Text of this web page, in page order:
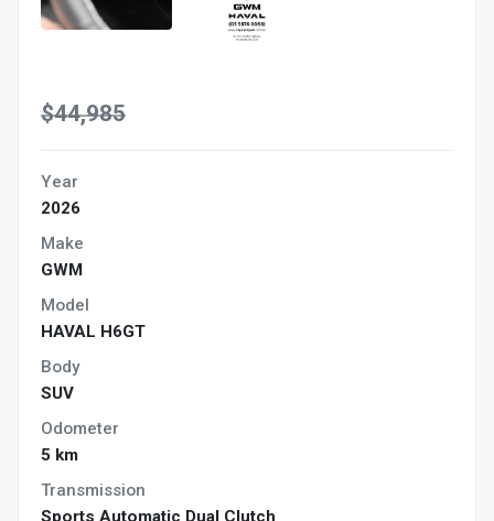
$44,985
Year
2026
Make
GWM
Model
HAVAL H6GT
Body
SUV
Odometer
5 km
Transmission
Sports Automatic Dual Clutch